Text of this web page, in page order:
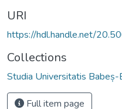
URI
https://hdl.handle.net/
Collections
Studia Universitatis Babeș-
Full item page